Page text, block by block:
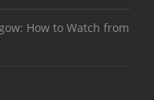
How to Watch from